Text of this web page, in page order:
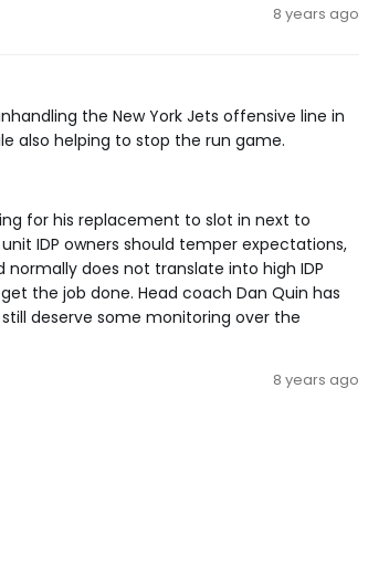
8 years ago
the New York Jets offensive line in
also helping to stop the run game.
for his replacement to slot in next to
IDP owners should temper expectations,
does not translate into high IDP
the job done. Head coach Dan Quin has
deserve some monitoring over the
8 years ago